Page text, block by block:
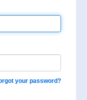
your password?